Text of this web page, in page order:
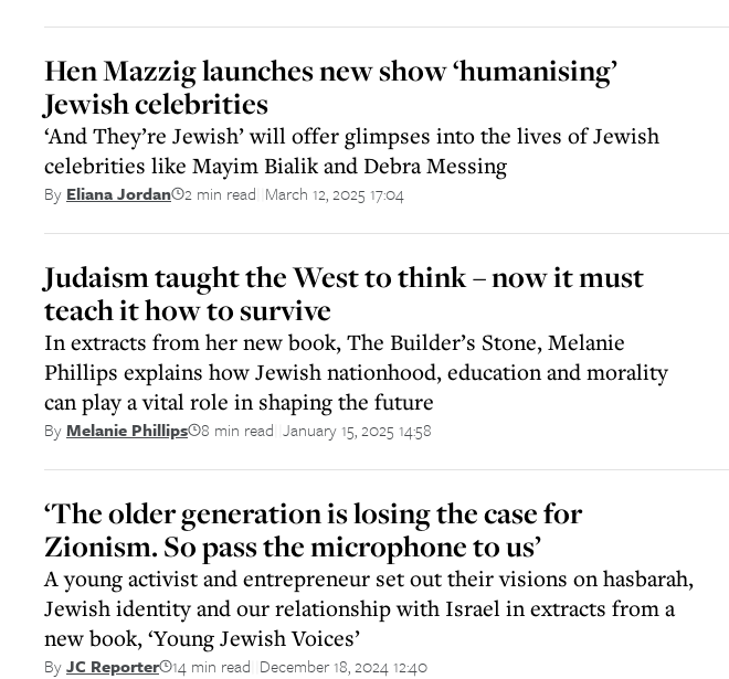
Hen Mazzig launches new show ‘humanising’
Jewish celebrities
‘And They’re Jewish’ will offer glimpses into the lives of Jewish
celebrities like Mayim Bialik and Debra Messing
By Eliana Jordan 2 min read March 12, 2025 17:04
Judaism taught the West to think – now it must
teach it how to survive
In extracts from her new book, The Builder’s Stone, Melanie
Phillips explains how Jewish nationhood, education and morality
can play a vital role in shaping the future
ByMelanie Phillips 8 min read January 15, 2025 14:58
‘The older generation is losing the case for
Zionism. So pass the microphone to us’
A young activist and entrepreneur set out their visions on hasbarah,
Jewish identity and our relationship with Israel in extracts from a
new book, ‘Young Jewish Voices’
ByJC Reporter 14 min read December 18, 2024 12:40